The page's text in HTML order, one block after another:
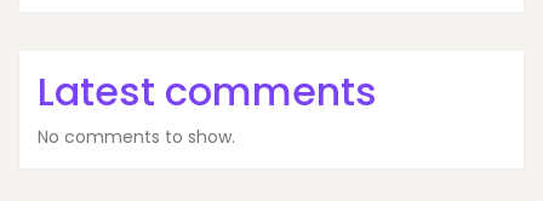
Latest comments
No comments to show.